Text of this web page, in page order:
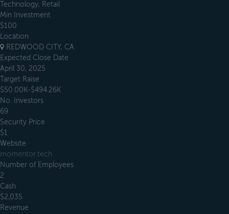
Technology, Retail
Min Investment
$100
Location
REDWOOD CITY, CA
Expected Close Date
April 30, 2025
Target Raise
$50.00K-$494.26K
No. Investors
69
Security Price
$1
Website
momentor.tech
Number of Employees
2
Cash
$2,035
Revenue